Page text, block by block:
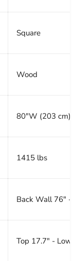
Square
Wood
80"W (203 cm)
1415 lbs
Back Wall 76" -
Top 17.7" -